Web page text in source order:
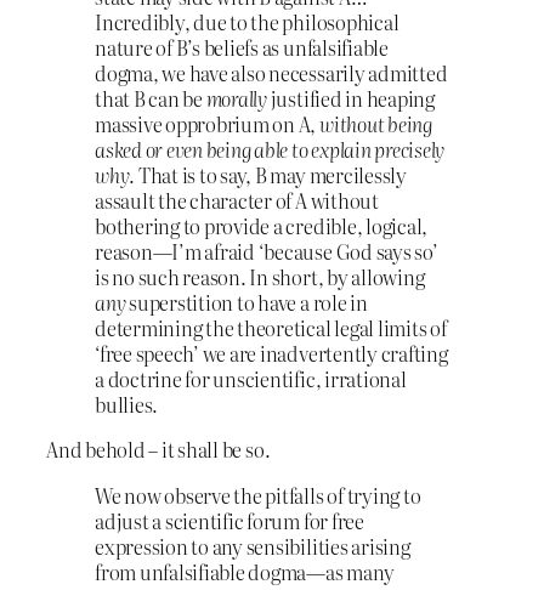
Incredibly, due to the philosophical
nature of B’s beliefs as unfalsifiable
dogma, we have also necessarily admitted
that B can bemorallyjustified in heaping
massive opprobrium on A,without being
asked or even being able to explain precisely
why. That is to say, B may mercilessly
assault the character of A without
bothering to provide a credible, logical,
reason—I’m afraid ‘because God says so’
is no such reason. In short, by allowing
anysuperstition to have a role in
determining the theoretical legal limits of
‘free speech’ we are inadvertently crafting
a doctrine for unscientific, irrational
bullies.
And behold – it shall be so.
We now observe the pitfalls of trying to
adjust a scientific forum for free
expression to any sensibilities arising
from unfalsifiable dogma—as many